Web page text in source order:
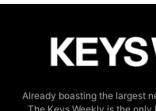
Already boasting the largest